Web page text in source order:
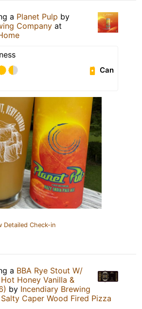
a Planet Pulp by
Company at
Can
Detailed Check-in
a BBA Rye Stout W/
Honey Vanilla &
by Incendiary Brewing
Salty Caper Wood Fired Pizza